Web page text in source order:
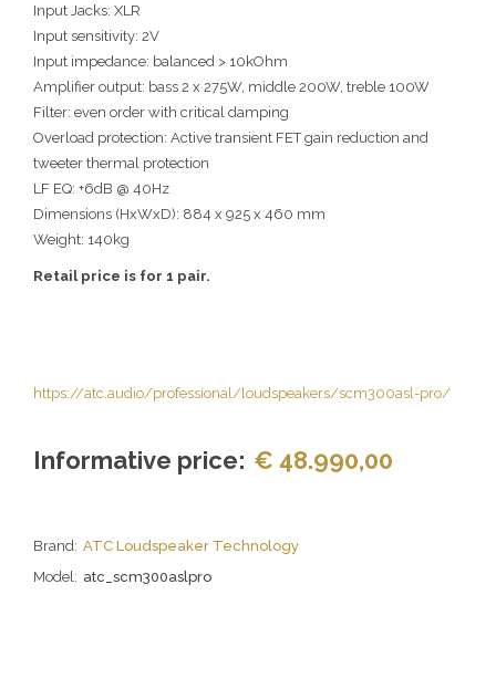
Input Jacks: XLR
Input sensitivity: 2V
Input impedance: balanced > 10kOhm
Amplifier output: bass 2 x 275W, middle 200W, treble 100W
Filter: even order with critical damping
Overload protection: Active transient FET gain reduction and
tweeter thermal protection
LF EQ: +6dB @ 40Hz
Dimensions (HxWxD): 884 x 925 x 460 mm
Weight: 140kg
Retail price is for 1 pair.
Brand: ATC Loudspeaker Technology
Model: atc_scm300aslpro
https://atc.audio/professional/loudspeakers/scm300asl-pro/
Informative price: € 48.990,00